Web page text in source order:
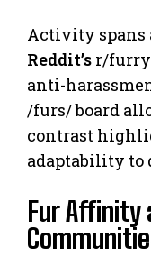
Activity spans
Reddit’s r/furry
anti-
/furs/ board
contrast
adaptability to
Fur Affinity